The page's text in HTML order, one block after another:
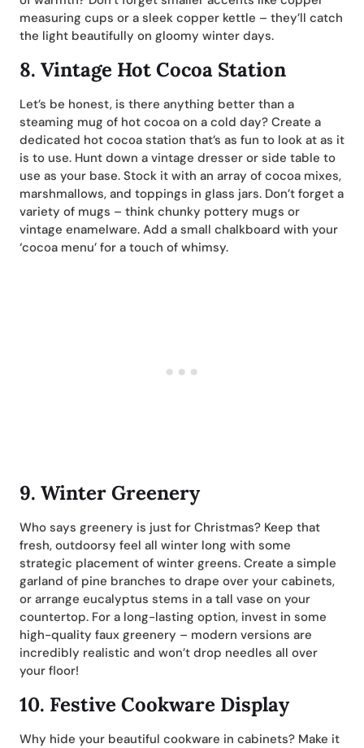
measuring cups or a sleek copper kettle – they’ll catch
the light beautifully on gloomy winter days.
8. Vintage Hot Cocoa Station
Let’s be honest, is there anything better than a
steaming mug of hot cocoa on a cold day? Create a
dedicated hot cocoa station that’s as fun to look at as it
is to use. Hunt down a vintage dresser or side table to
use as your base. Stock it with an array of cocoa mixes,
marshmallows, and toppings in glass jars. Don’t forget a
variety of mugs – think chunky pottery mugs or
vintage enamelware. Add a small chalkboard with your
‘cocoa menu’ for a touch of whimsy.
9. Winter Greenery
Who says greenery is just for Christmas? Keep that
fresh, outdoorsy feel all winter long with some
strategic placement of winter greens. Create a simple
garland of pine branches to drape over your cabinets,
or arrange eucalyptus stems in a tall vase on your
countertop. For a long-lasting option, invest in some
high-quality faux greenery – modern versions are
incredibly realistic and won’t drop needles all over
your floor!
10. Festive Cookware Display
Why hide your beautiful cookware in cabinets? Make it